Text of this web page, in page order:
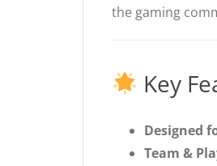
the gaming
Key
Designed
Team &